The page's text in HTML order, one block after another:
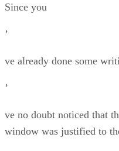
Since you
’
ve already done some
’
ve no doubt noticed that
window was justified to